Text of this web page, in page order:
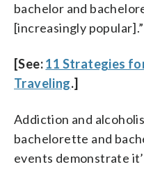
bachelor and
[increasingly popular].”
[See:11 Strategies
Traveling.]
Addiction and
bachelorette and
events demonstrate